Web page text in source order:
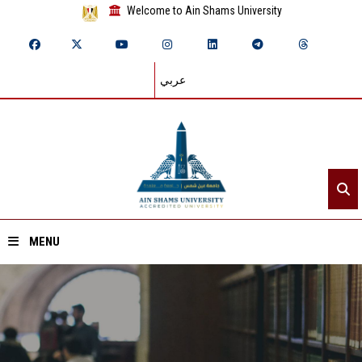
Welcome to Ain Shams University
عربي
MENU
Home
About ASU